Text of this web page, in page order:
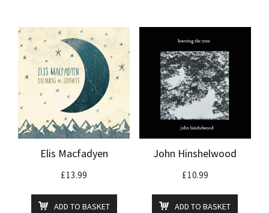
Elis Macfadyen
£13.99
ADD TO BASKET
John Hinshelwood
£10.99
ADD TO BASKET